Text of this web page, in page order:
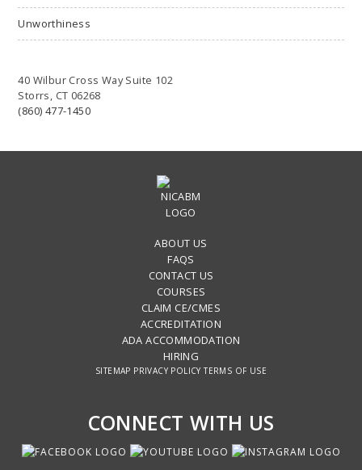
Unworthiness
40 Wilbur Cross Way Suite 102
Storrs, CT 06268
(860) 477-1450
ABOUT US
FAQS
CONTACT US
COURSES
CLAIM CE/CMES
ACCREDITATION
ADA ACCOMMODATION
HIRING
SITEMAP PRIVACY POLICY TERMS OF USE
CONNECT WITH US